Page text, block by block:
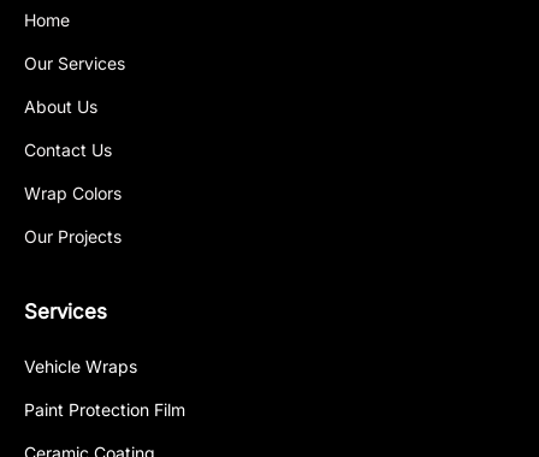
Home
Our Services
About Us
Contact Us
Wrap Colors
Our Projects
Services
Vehicle Wraps
Paint Protection Film